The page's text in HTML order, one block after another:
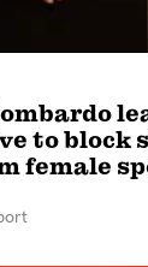
to block
female